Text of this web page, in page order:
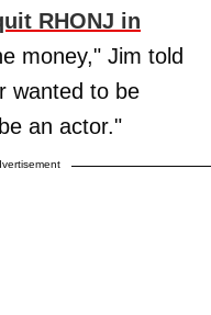
RHONJ in
money," Jim told
wanted to be
an actor."